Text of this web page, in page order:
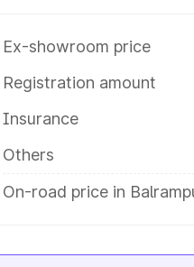
Ex-showroom price
Registration amount
Insurance
Others
On-road price in